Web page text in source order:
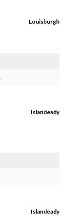
Louisburgh
Islandeady
Islandeady